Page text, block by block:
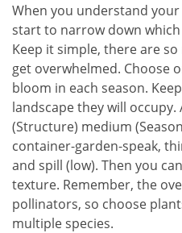
When you understand
start to narrow down
Keep it simple, there are
get overwhelmed. Choose
bloom in each season.
landscape they will occupy.
(Structure) medium
container-garden-speak,
and spill (low). Then you
texture. Remember, the
pollinators, so choose
multiple species.